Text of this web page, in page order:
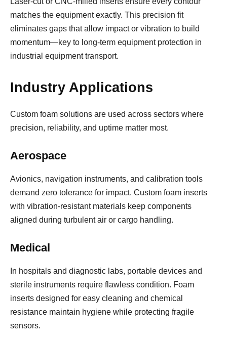
matches the equipment exactly. This precision fit
eliminates gaps that allow impact or vibration to build
momentum—key to long-term equipment protection in
industrial equipment transport.
Industry Applications
Custom foam solutions are used across sectors where
precision, reliability, and uptime matter most.
Aerospace
Avionics, navigation instruments, and calibration tools
demand zero tolerance for impact. Custom foam inserts
with vibration-resistant materials keep components
aligned during turbulent air or cargo handling.
Medical
In hospitals and diagnostic labs, portable devices and
sterile instruments require flawless condition. Foam
inserts designed for easy cleaning and chemical
resistance maintain hygiene while protecting fragile
sensors.